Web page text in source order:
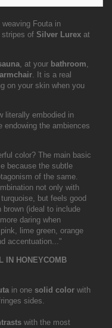
Fouta in
stripes of Silver Lurex at
, at your bathroom,
armchair. It is a real
on your skin when you
literally embodied in
endowing the ambiences
color? The main basic
because the subtle
of the same.
not only with
but feels good
(ideal to include
daring when
lime green, orange
accentuation..."
IN HONEYCOMB
in one solid color with
sides.
with the most